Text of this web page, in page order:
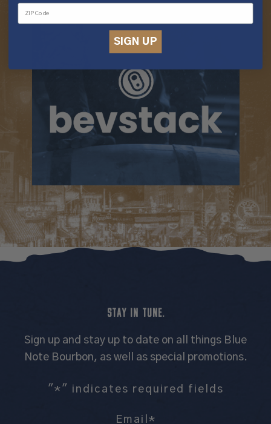
STAY IN TUNE.
Sign up and stay up to date on all things Blue
Note Bourbon, as well as special promotions.
" *" indicates required fields
Email *
SIGN UP